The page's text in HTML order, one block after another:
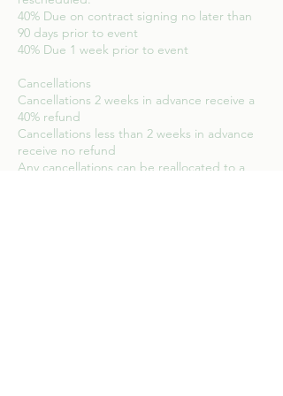
40% Due on contract signing no later than
90 days prior to event
40% Due 1 week prior to event
Cancellations
Cancellations 2 weeks in advance receive a
40% refund
Cancellations less than 2 weeks in advance
receive no refund
Any cancellations can be reallocated to a